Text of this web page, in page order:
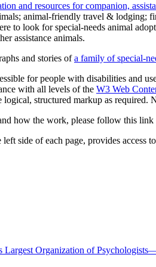
and resources for companion,
animal-friendly travel &
to look for special-needs animal
assistance animals.
and stories ofa family of special-
for people with disabilities and
with all levels of the W3 Web
logical, structured markup as required.
how the work, please follow this link
side of each page, provides
Organization of